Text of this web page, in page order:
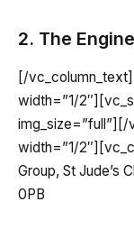
2. The
[/
width=”1/
img_size=”full”][/
width=”1/
Group, St Jude’s
0PB